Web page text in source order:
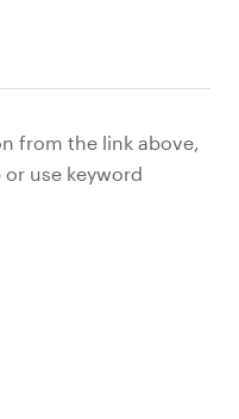
from the link above,
use keyword